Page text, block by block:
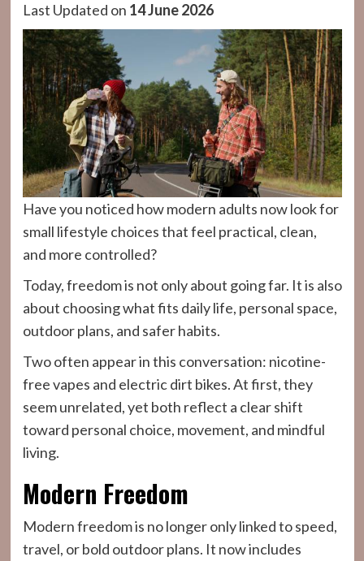
Last Updated on 14 June 2026
Have you noticed how modern adults now look for
small lifestyle choices that feel practical, clean,
and more controlled?
Today, freedom is not only about going far. It is also
about choosing what fits daily life, personal space,
outdoor plans, and safer habits.
Two often appear in this conversation: nicotine-
free vapes and electric dirt bikes. At first, they
seem unrelated, yet both reflect a clear shift
toward personal choice, movement, and mindful
living.
Modern Freedom
Modern freedom is no longer only linked to speed,
travel, or bold outdoor plans. It now includes